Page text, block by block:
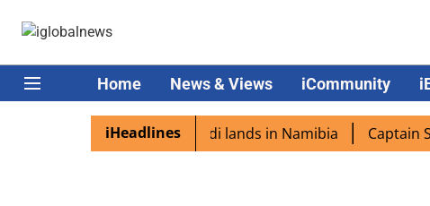
Home News & Views iCommunity
iHeadlines
excited as PM Modi lands in Namibia Captain